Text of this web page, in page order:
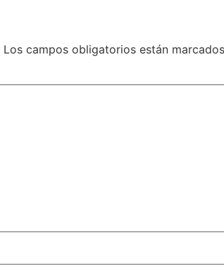
Los campos obligatorios están